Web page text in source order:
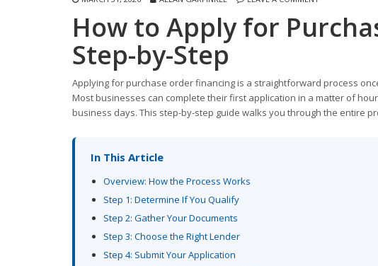
How to Apply for
Step-by-Step
Applying for purchase order financing is a straightforward process
Most businesses can complete their first application in a matter of
business days. This step-by-step guide walks you through the entire
In This Article
Overview: How the Process Works
Step 1: Determine If You Qualify
Step 2: Gather Your Documents
Step 3: Choose the Right Lender
Step 4: Submit Your Application